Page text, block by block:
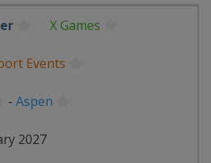
X Games
Events
- Aspen
2027